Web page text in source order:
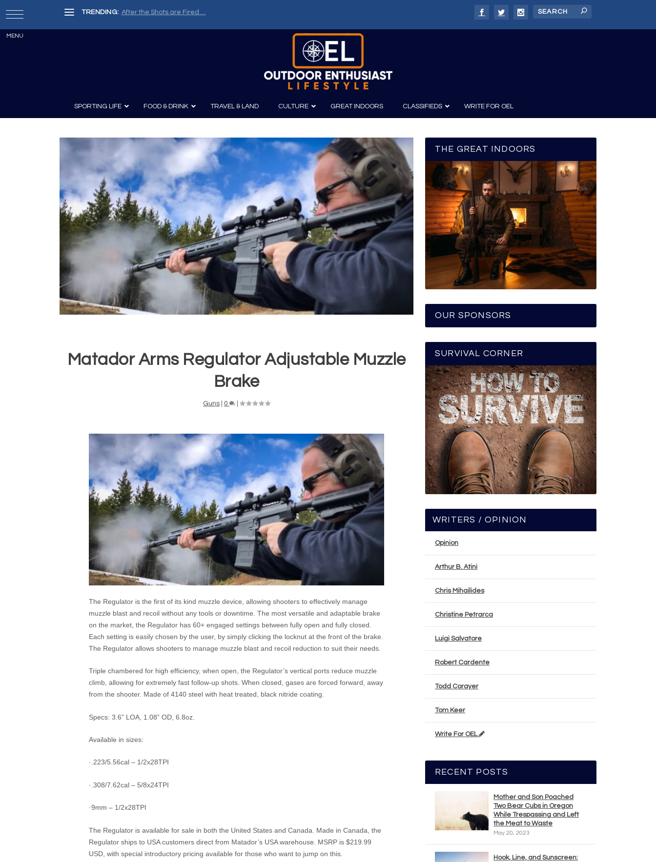
TRENDING: After the Shots are Fired …
SPORTING LIFE
Knives
Survival
Guns and History
Boating
Canoeing
Kayaking
Fishing
FOOD & DRINK
Wine & Spirits
TRAVEL & LAND CULTURE
Photography
GREAT INDOORS CLASSIFIEDS WRITE FOR OEL
Matador Arms Regulator Adjustable Muzzle
Brake
Guns 0
The Regulator is the first of its kind muzzle device, allowing shooters to effectively manage
muzzle blast and recoil without any tools or downtime. The most versatile and adaptable brake
on the market, the Regulator has 60+ engaged settings between fully open and fully closed.
Each setting is easily chosen by the user, by simply clicking the locknut at the front of the brake.
The Regulator allows shooters to manage muzzle blast and recoil reduction to suit their needs.
Triple chambered for high efficiency, when open, the Regulator’s vertical ports reduce muzzle
climb, allowing for extremely fast follow-up shots. When closed, gases are forced forward, away
from the shooter. Made of 4140 steel with heat treated, black nitride coating.
Specs: 3.6” LOA, 1.08” OD, 6.8oz.
Available in sizes:
·.223/5.56cal – 1/2x28TPI
·.308/7.62cal – 5/8x24TPI
·9mm – 1/2x28TPI
The Regulator is available for sale in both the United States and Canada. Made in Canada, the
Regulator ships to USA customers direct from Matador’s USA warehouse. MSRP is $219.99
USD, with special introductory pricing available for those who want to jump on this.
THE GREAT INDOORS
OUR SPONSORS
SURVIVAL CORNER
WRITERS / OPINION
Opinion
Arthur B. Atini
Chris Mihailides
Christine Petrarca
Luigi Salvatore
Robert Cardente
Todd Corayer
Tom Keer
Write For OEL
RECENT POSTS
Mother and Son Poached
Two Bear Cubs in Oregon
While Trespassing and Left
the Meat to Waste
May 20, 2023
Hook, Line, and Sunscreen: